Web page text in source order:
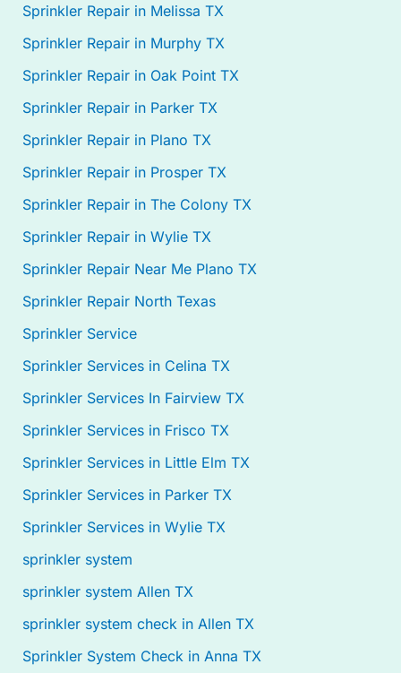
Sprinkler Repair in Melissa TX
Sprinkler Repair in Murphy TX
Sprinkler Repair in Oak Point TX
Sprinkler Repair in Parker TX
Sprinkler Repair in Plano TX
Sprinkler Repair in Prosper TX
Sprinkler Repair in The Colony TX
Sprinkler Repair in Wylie TX
Sprinkler Repair Near Me Plano TX
Sprinkler Repair North Texas
Sprinkler Service
Sprinkler Services in Celina TX
Sprinkler Services In Fairview TX
Sprinkler Services in Frisco TX
Sprinkler Services in Little Elm TX
Sprinkler Services in Parker TX
Sprinkler Services in Wylie TX
sprinkler system
sprinkler system Allen TX
sprinkler system check in Allen TX
Sprinkler System Check in Anna TX